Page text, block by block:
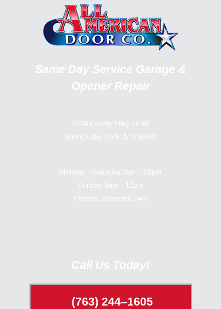
Same Day Service Garage &
Opener Repair
1634 County Hwy 10 #6
Spring Lake Park, MN 55432
Monday - Saturday 7am - 10pm
Sunday 8am - 10pm
Phones answered 24/7
Call Us Today!
(763) 244–1605